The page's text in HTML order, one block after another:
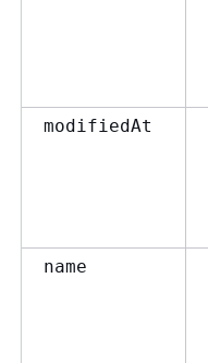
modifiedAt
name